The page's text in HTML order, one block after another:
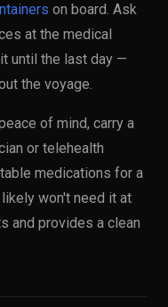
on board. Ask
at the medical
until the last day —
the voyage.
of mind, carry a
or telehealth
medications for a
won't need it at
and provides a clean